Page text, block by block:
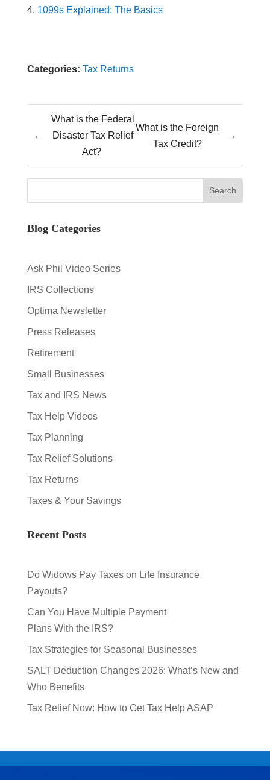
1099s Explained: The Basics
Categories: Tax Returns
←
What is the Federal
Disaster Tax Relief
Act?
What is the Foreign
Tax Credit?
→
Blog Categories
Ask Phil Video Series
IRS Collections
Optima Newsletter
Press Releases
Retirement
Small Businesses
Tax and IRS News
Tax Help Videos
Tax Planning
Tax Relief Solutions
Tax Returns
Taxes & Your Savings
Recent Posts
Do Widows Pay Taxes on Life Insurance
Payouts?
Can You Have Multiple Payment
Plans With the IRS?
Tax Strategies for Seasonal Businesses
SALT Deduction Changes 2026: What’s New and
Who Benefits
Tax Relief Now: How to Get Tax Help ASAP